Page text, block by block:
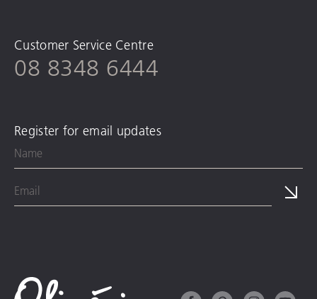
Customer Service Centre
08 8348 6444
Register for email updates